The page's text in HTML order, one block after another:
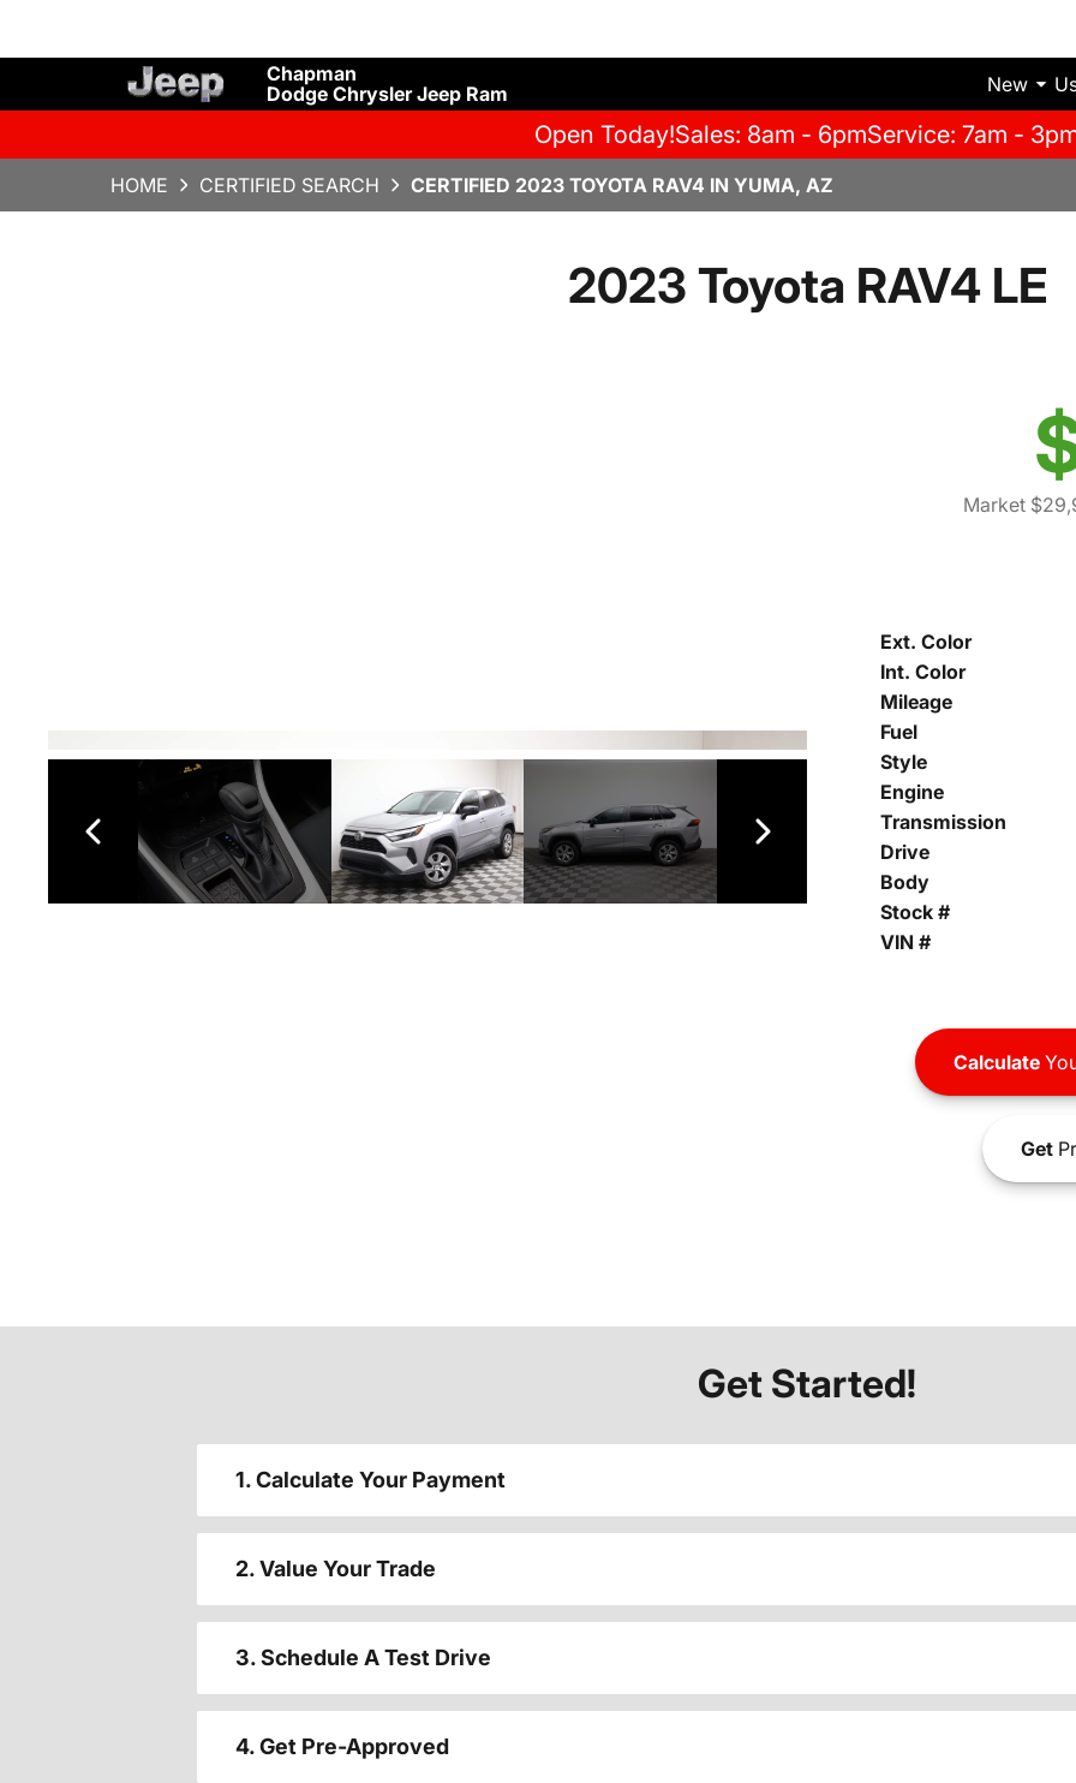
Chapman
Dodge Chrysler Jeep Ram
New
Open Today!Sales: 8am - 6pmService: 7am -
HOME CERTIFIED SEARCH CERTIFIED 2023 TOYOTA RAV4 IN YUMA, AZ
2023 Toyota RAV4 LE
Market
Ext. Color
Int. Color
Mileage
Fuel
Style
Engine
Transmission
Drive
Body
Stock #
VIN #
Calculate
Get
Get Started!
1. Calculate Your Payment
2. Value Your Trade
3. Schedule A Test Drive
4. Get Pre-Approved